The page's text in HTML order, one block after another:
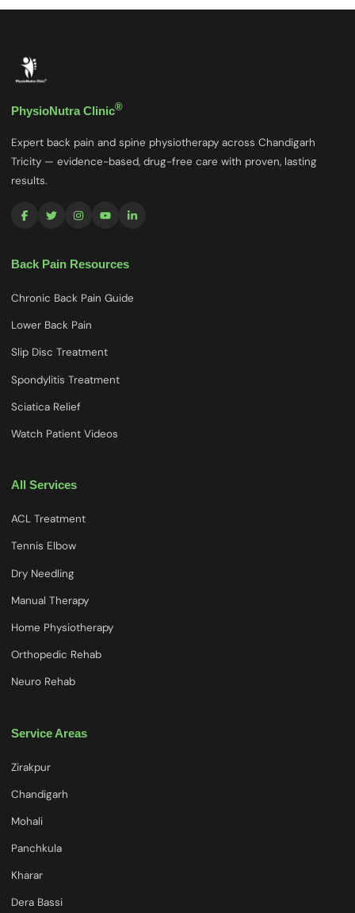
PhysioNutra Clinic®
Expert back pain and spine physiotherapy across Chandigarh
Tricity — evidence-based, drug-free care with proven, lasting
results.
Back Pain Resources
Chronic Back Pain Guide
Lower Back Pain
Slip Disc Treatment
Spondylitis Treatment
Sciatica Relief
Watch Patient Videos
All Services
ACL Treatment
Tennis Elbow
Dry Needling
Manual Therapy
Home Physiotherapy
Orthopedic Rehab
Neuro Rehab
Service Areas
Zirakpur
Chandigarh
Mohali
Panchkula
Kharar
Dera Bassi